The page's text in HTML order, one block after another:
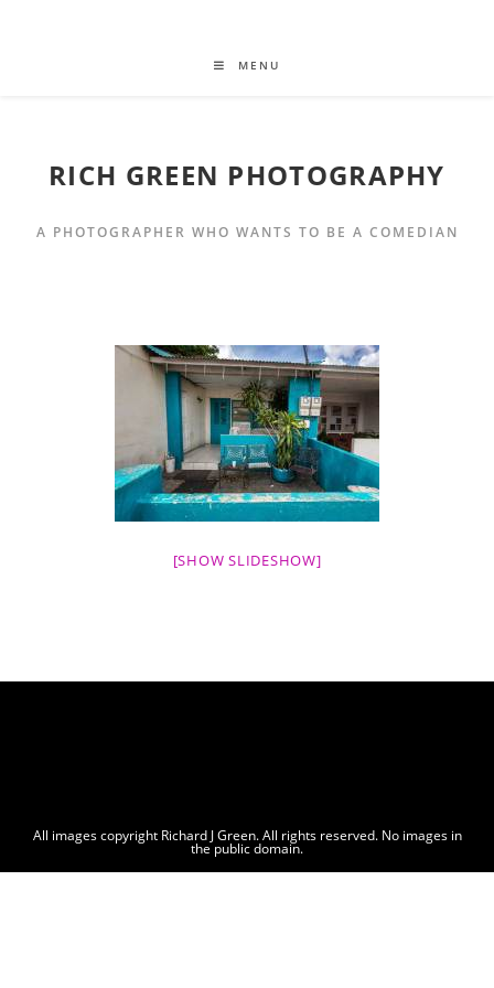
MENU
RICH GREEN PHOTOGRAPHY
A PHOTOGRAPHER WHO WANTS TO BE A COMEDIAN
[SHOW SLIDESHOW]
All images copyright Richard J Green. All rights reserved. No images in
the public domain.